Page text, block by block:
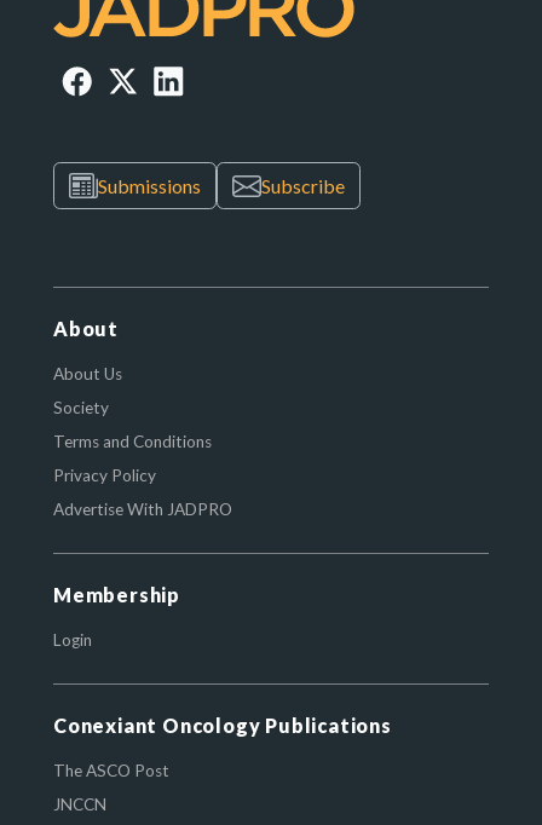
Submissions Subscribe
About
About Us
Society
Terms and Conditions
Privacy Policy
Advertise With JADPRO
Membership
Login
Conexiant Oncology Publications
The ASCO Post
JNCCN